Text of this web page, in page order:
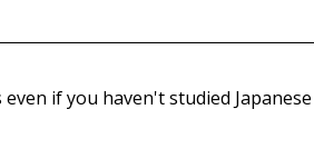
if you haven't studied